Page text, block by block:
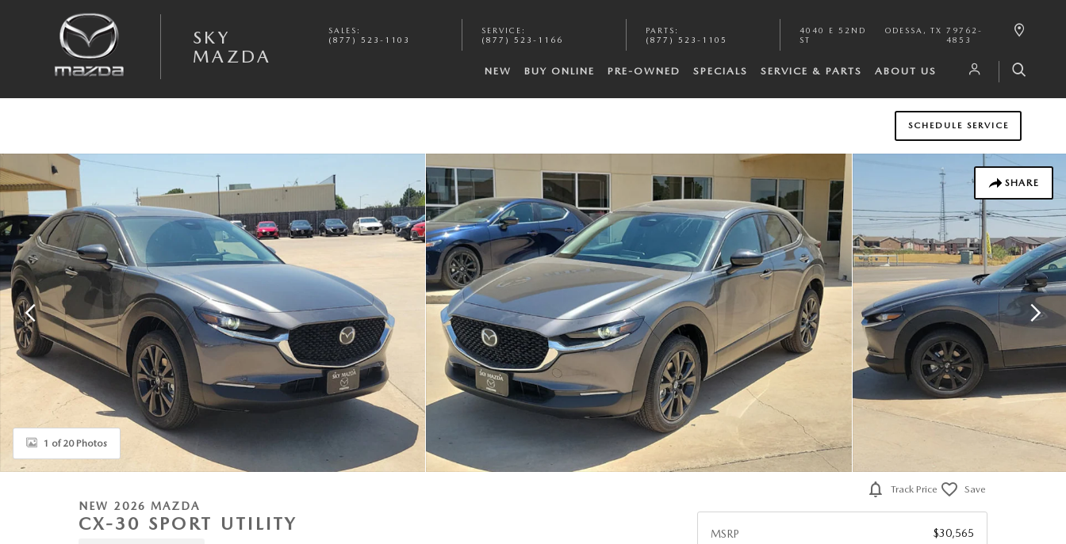
SKY
MAZDA
SALES :
(877) 523-1103
SERVICE :
(877) 523-1166
PARTS :
(877) 523-1105
4040 E 52ND
ST
ODESSA , TX
79762-
4853
NEW BUY ONLINE PRE-OWNED SPECIALS SERVICE & PARTS ABOUT US
SCHEDULE SERVICE
SHARE
New 2026 Mazda CX-30 2.5 S Select Sport AWD Sport Utility Photo 1 of 20
1 of 20 Photos
NEW 2026 MAZDA
CX-30 SPORT UTILITY
Track Price Save
MSRP
$30,565